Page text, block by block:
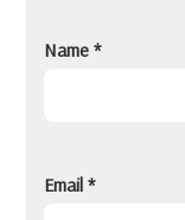
Name*
Email*